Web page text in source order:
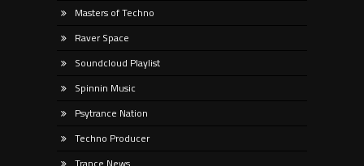
Masters of Techno
Raver Space
Soundcloud Playlist
Spinnin Music
Psytrance Nation
Techno Producer
Trance News